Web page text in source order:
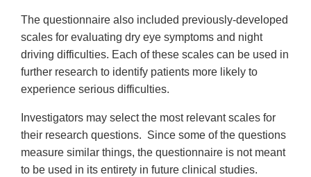
The questionnaire also included previously-developed
scales for evaluating dry eye symptoms and night
driving difficulties. Each of these scales can be used in
further research to identify patients more likely to
experience serious difficulties.
Investigators may select the most relevant scales for
their research questions. Since some of the questions
measure similar things, the questionnaire is not meant
to be used in its entirety in future clinical studies.